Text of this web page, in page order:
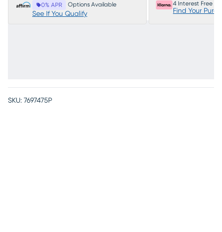
0% APR Options Available
See If You Qualify
4 Interest Free
Find Your
SKU: 7697475P